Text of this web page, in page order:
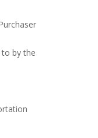
by the